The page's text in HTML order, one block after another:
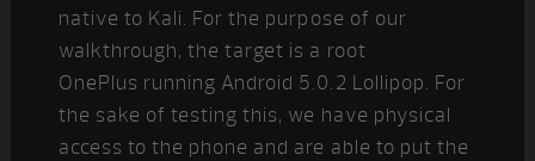
native to Kali. For the purpose of our
walkthrough, the target is a root
OnePlus running Android 5.0.2 Lollipop. For
the sake of testing this, we have physical
access to the phone and are able to put the